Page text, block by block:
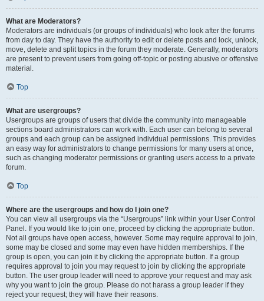
What are Moderators?
Moderators are individuals (or groups of individuals) who look after the forums
from day to day. They have the authority to edit or delete posts and lock, unlock,
move, delete and split topics in the forum they moderate. Generally, moderators
are present to prevent users from going off-topic or posting abusive or offensive
material.
Top
What are usergroups?
Usergroups are groups of users that divide the community into manageable
sections board administrators can work with. Each user can belong to several
groups and each group can be assigned individual permissions. This provides
an easy way for administrators to change permissions for many users at once,
such as changing moderator permissions or granting users access to a private
forum.
Top
Where are the usergroups and how do I join one?
You can view all usergroups via the “Usergroups” link within your User Control
Panel. If you would like to join one, proceed by clicking the appropriate button.
Not all groups have open access, however. Some may require approval to join,
some may be closed and some may even have hidden memberships. If the
group is open, you can join it by clicking the appropriate button. If a group
requires approval to join you may request to join by clicking the appropriate
button. The user group leader will need to approve your request and may ask
why you want to join the group. Please do not harass a group leader if they
reject your request; they will have their reasons.